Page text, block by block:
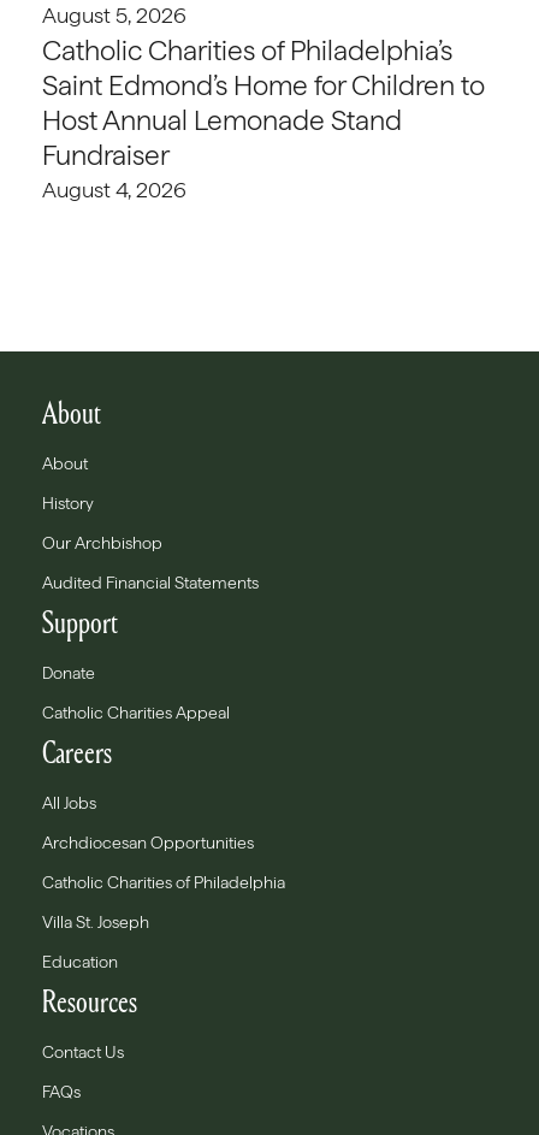
August 5, 2026
Catholic Charities of Philadelphia’s
Saint Edmond’s Home for Children to
Host Annual Lemonade Stand
Fundraiser
August 4, 2026
About
About
History
Our Archbishop
Audited Financial Statements
Support
Donate
Catholic Charities Appeal
Careers
All Jobs
Archdiocesan Opportunities
Catholic Charities of Philadelphia
Villa St. Joseph
Education
Resources
Contact Us
FAQs